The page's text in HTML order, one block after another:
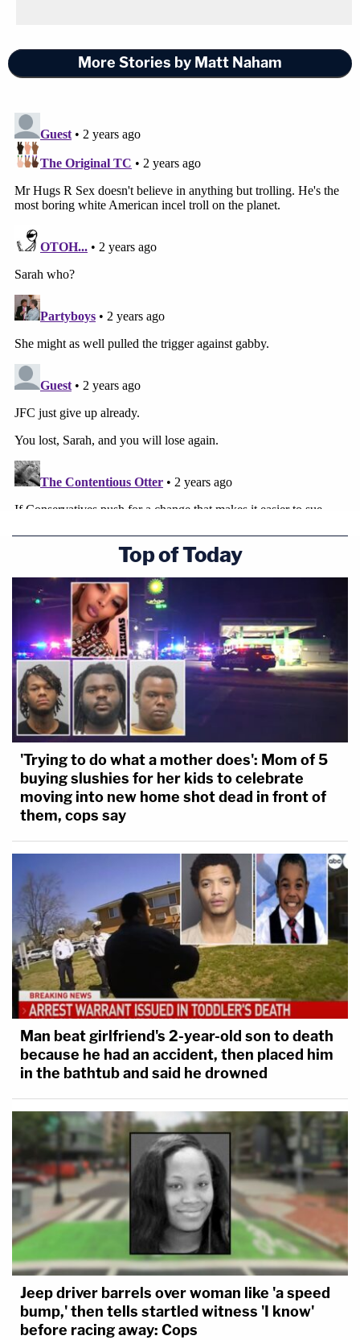
Sign up for the Law&Crime Daily Newsletter for more
breaking news and updates
Senior U.S. Circuit Judge John Walker, a George
H.W. Bush appointee, reportedly asked "Why isn't
that a question for the Supreme Court to decide?"
Walker added.
Perhaps that's where all this is headed — and if this
case ultimately does end up on the Supreme
Court's doorstep one day, you can bet that Justice
Thomas will at least warm to Palin's arguments
about upending Times v. Sullivan, even if (as in the
rejected Don Blankenship case) the justice doesn't
view Palin's case as the ideal vehicle to reach that
end.
More Stories by Matt Naham
Top of Today
'Trying to do what a mother does': Mom of 5
buying slushies for her kids to celebrate
moving into new home shot dead in front of
them, cops say
Man beat girlfriend's 2-year-old son to death
because he had an accident, then placed him
in the bathtub and said he drowned
Jeep driver barrels over woman like 'a speed
bump,' then tells startled witness 'I know'
before racing away: Cops